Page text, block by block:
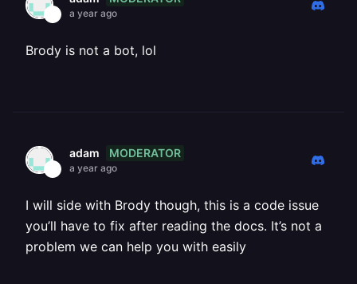
a year ago
Brody is not a bot, lol
adam MODERATOR
a year ago
I will side with Brody though, this is a code issue
you’ll have to fix after reading the docs. It’s not a
problem we can help you with easily